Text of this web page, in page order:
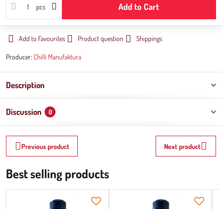
pcs Add to Cart
Add to Favourites Product question Shippings
Producer: Chilli Manufaktura
Description
Discussion 0
Previous product Next product
Best selling products